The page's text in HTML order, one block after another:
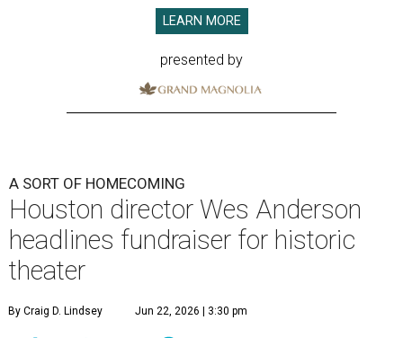
LEARN MORE
presented by
A SORT OF HOMECOMING
Houston director Wes Anderson
headlines fundraiser for historic
theater
By Craig D. Lindsey Jun 22, 2026 | 3:30 pm